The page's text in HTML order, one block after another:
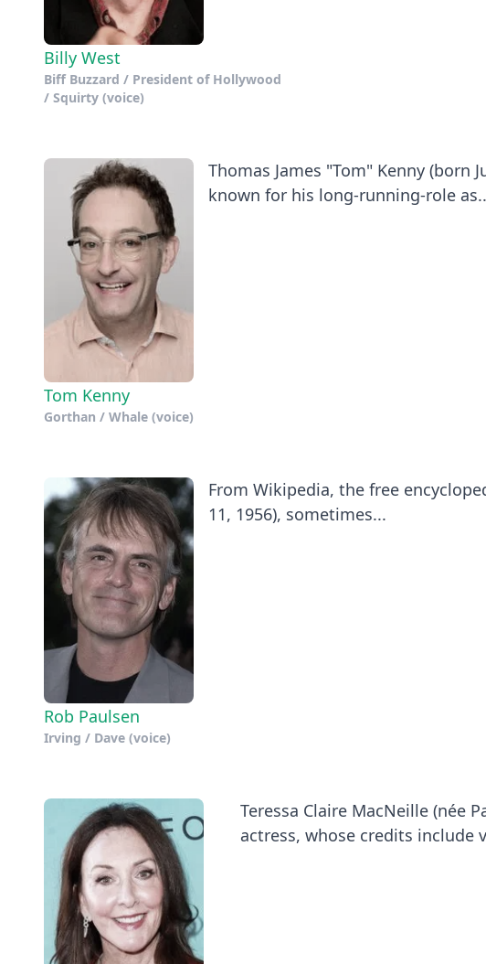
Billy West
Biff Buzzard / President of Hollywood
/ Squirty (voice)
Tom Kenny
Gorthan / Whale (voice)
Thomas James "Tom" Kenny (born
known for his long-running-role
Rob Paulsen
Irving / Dave (voice)
​From Wikipedia, the free
11, 1956), sometimes...
Teressa Claire MacNeille (née
actress, whose credits include